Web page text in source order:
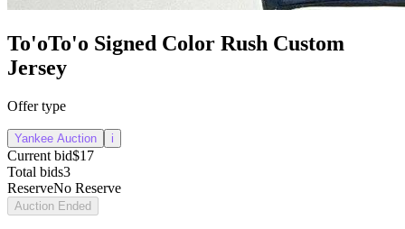
To'oTo'o Signed Color Rush Custom
Jersey
Offer type
Yankee Auction i
Current bid$17
Total bids3
ReserveNo Reserve
Auction Ended